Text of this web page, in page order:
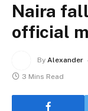
Naira
official
By Alexander
3 Mins Read